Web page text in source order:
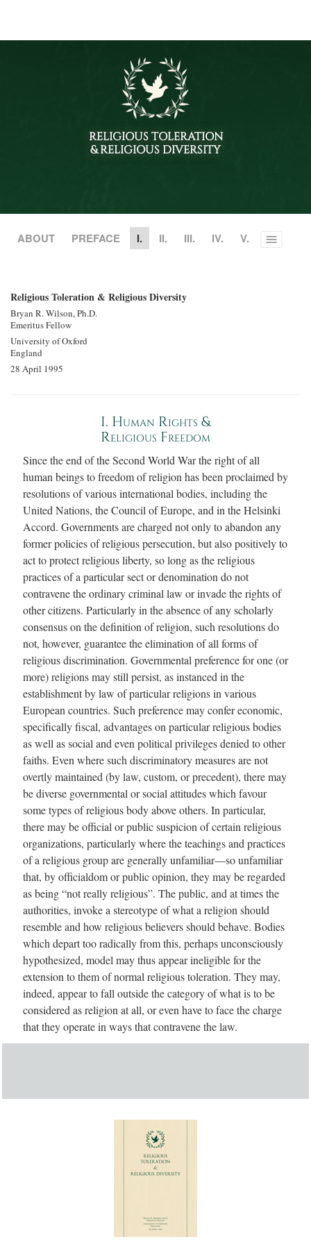
RELIGIOUS TOLERATION
& RELIGIOUS DIVERSITY
ABOUT PREFACE I. II. III. IV. V. Toggle
Religious Toleration & Religious Diversity
Bryan R. Wilson, Ph.D.
Emeritus Fellow
University of Oxford
England
28 April 1995
I. Human Rights &
Religious Freedom
Since the end of the Second World War the right of all
human beings to freedom of religion has been proclaimed by
resolutions of various international bodies, including the
United Nations, the Council of Europe, and in the Helsinki
Accord. Governments are charged not only to abandon any
former policies of religious persecution, but also positively to
act to protect religious liberty, so long as the religious
practices of a particular sect or denomination do not
contravene the ordinary criminal law or invade the rights of
other citizens. Particularly in the absence of any scholarly
consensus on the definition of religion, such resolutions do
not, however, guarantee the elimination of all forms of
religious discrimination. Governmental preference for one (or
more) religions may still persist, as instanced in the
establishment by law of particular religions in various
European countries. Such preference may confer economic,
specifically fiscal, advantages on particular religious bodies
as well as social and even political privileges denied to other
faiths. Even where such discriminatory measures are not
overtly maintained (by law, custom, or precedent), there may
be diverse governmental or social attitudes which favour
some types of religious body above others. In particular,
there may be official or public suspicion of certain religious
organizations, particularly where the teachings and practices
of a religious group are generally unfamiliar—so unfamiliar
that, by officialdom or public opinion, they may be regarded
as being “not really religious”. The public, and at times the
authorities, invoke a stereotype of what a religion should
resemble and how religious believers should behave. Bodies
which depart too radically from this, perhaps unconsciously
hypothesized, model may thus appear ineligible for the
extension to them of normal religious toleration. They may,
indeed, appear to fall outside the category of what is to be
considered as religion at all, or even have to face the charge
that they operate in ways that contravene the law.